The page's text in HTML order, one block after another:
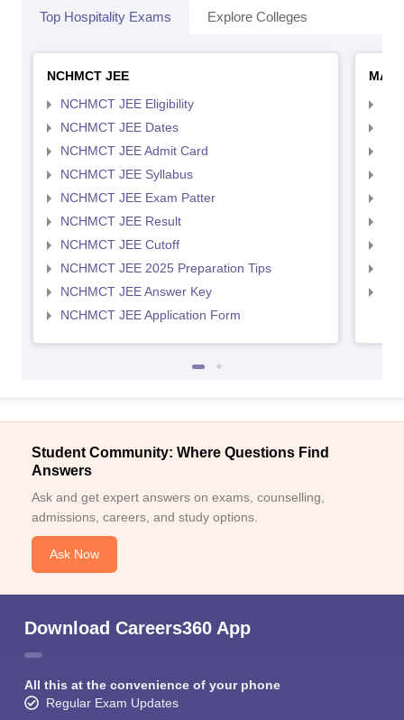
Top Hospitality Exams Explore Colleges
NCHMCT JEE
NCHMCT JEE Eligibility
NCHMCT JEE Dates
NCHMCT JEE Admit Card
NCHMCT JEE Syllabus
NCHMCT JEE Exam Patter
NCHMCT JEE Result
NCHMCT JEE Cutoff
NCHMCT JEE 2025 Preparation Tips
NCHMCT JEE Answer Key
NCHMCT JEE Application Form
MAH
Student Community: Where Questions Find
Answers
Ask and get expert answers on exams, counselling,
admissions, careers, and study options.
Ask Now
Download Careers360 App
All this at the convenience of your phone
Regular Exam Updates